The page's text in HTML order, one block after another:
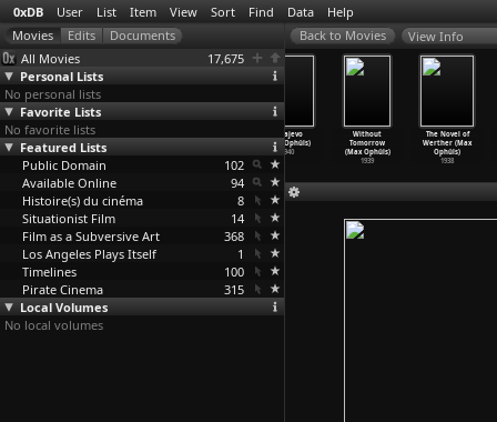
0xDB User List Item View Sort Find Data Help
All Movies
17,675
Personal Lists
No personal lists
Favorite Lists
No favorite lists
Featured Lists
Public Domain
102
Available Online
94
Histoire(s) du cinéma
8
Situationist Film
14
Film as a Subversive Art
368
Los Angeles Plays Itself
1
Timelines
100
Pirate Cinema
315
Local Volumes
No local volumes
View Info
Caught (Max
Ophüls)
1949
Sarajevo
(Max Ophüls)
1940
Without
Tomorrow
(Max Ophüls)
1939
The Novel of
Werther (Max
Ophüls)
1938